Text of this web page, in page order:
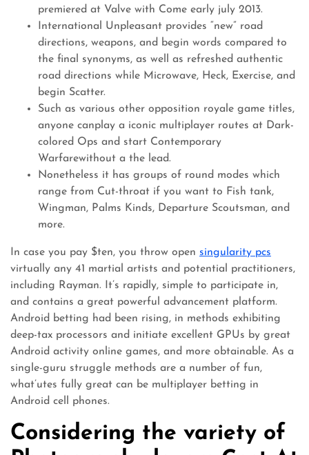
premiered at Valve with Come early july 2013.
International Unpleasant provides “new” road
directions, weapons, and begin words compared to
the final synonyms, as well as refreshed authentic
road directions while Microwave, Heck, Exercise, and
begin Scatter.
Such as various other opposition royale game titles,
anyone canplay a iconic multiplayer routes at Dark-
colored Ops and start Contemporary
Warfarewithout a the lead.
Nonetheless it has groups of round modes which
range from Cut-throat if you want to Fish tank,
Wingman, Palms Kinds, Departure Scoutsman, and
more.
In case you pay $ten, you throw open singularity pcs
virtually any 41 martial artists and potential practitioners,
including Rayman. It’s rapidly, simple to participate in,
and contains a great powerful advancement platform.
Android betting had been rising, in methods exhibiting
deep-tax processors and initiate excellent GPUs by great
Android activity online games, and more obtainable. As a
single-guru struggle methods are a number of fun,
what’utes fully great can be multiplayer betting in
Android cell phones.
Considering the variety of